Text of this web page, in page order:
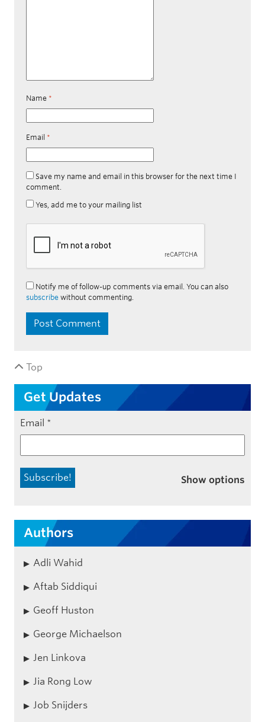
Name *
Email *
Save my name and email in this browser for the next time I
comment.
Yes, add me to your mailing list
Notify me of follow-up comments via email. You can also
subscribe without commenting.
Top
Get Updates
Email *
Show options
Authors
Adli Wahid
Aftab Siddiqui
Geoff Huston
George Michaelson
Jen Linkova
Jia Rong Low
Job Snijders